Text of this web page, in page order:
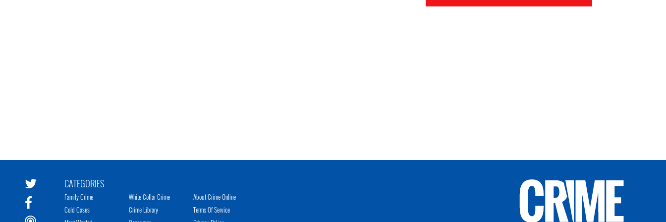
CATEGORIES
Family Crime
Cold Cases
White Collar Crime
Crime Library
About Crime Online
Terms Of Service